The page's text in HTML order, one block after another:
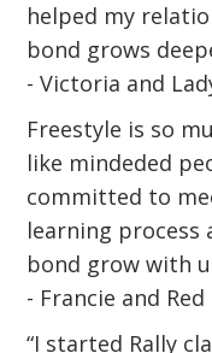
helped my
bond grows
- Victoria and
Freestyle is so
like mindeded
committed to
learning process
bond grow with
- Francie and Red
“I started Rally